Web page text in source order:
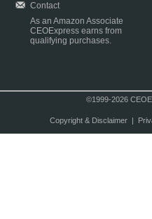
Contact
As an Amazon Associate
CEOExpress earns from
qualifying purchases.
©1999-2026
Copyright & Disclaimer|